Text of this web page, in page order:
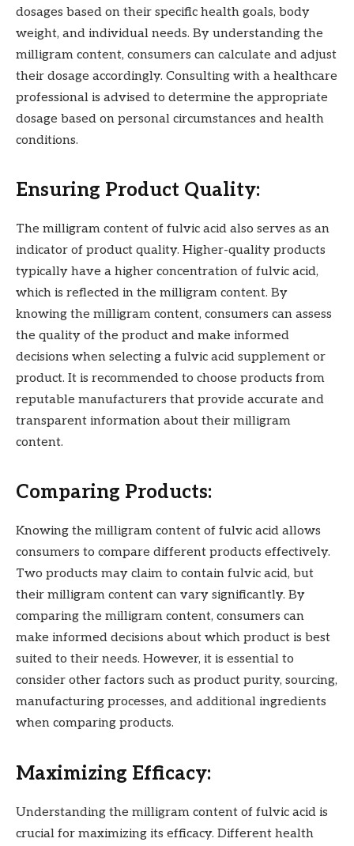
dosages based on their specific health goals, body
weight, and individual needs. By understanding the
milligram content, consumers can calculate and adjust
their dosage accordingly. Consulting with a healthcare
professional is advised to determine the appropriate
dosage based on personal circumstances and health
conditions.
Ensuring Product Quality:
The milligram content of fulvic acid also serves as an
indicator of product quality. Higher-quality products
typically have a higher concentration of fulvic acid,
which is reflected in the milligram content. By
knowing the milligram content, consumers can assess
the quality of the product and make informed
decisions when selecting a fulvic acid supplement or
product. It is recommended to choose products from
reputable manufacturers that provide accurate and
transparent information about their milligram
content.
Comparing Products:
Knowing the milligram content of fulvic acid allows
consumers to compare different products effectively.
Two products may claim to contain fulvic acid, but
their milligram content can vary significantly. By
comparing the milligram content, consumers can
make informed decisions about which product is best
suited to their needs. However, it is essential to
consider other factors such as product purity, sourcing,
manufacturing processes, and additional ingredients
when comparing products.
Maximizing Efficacy:
Understanding the milligram content of fulvic acid is
crucial for maximizing its efficacy. Different health